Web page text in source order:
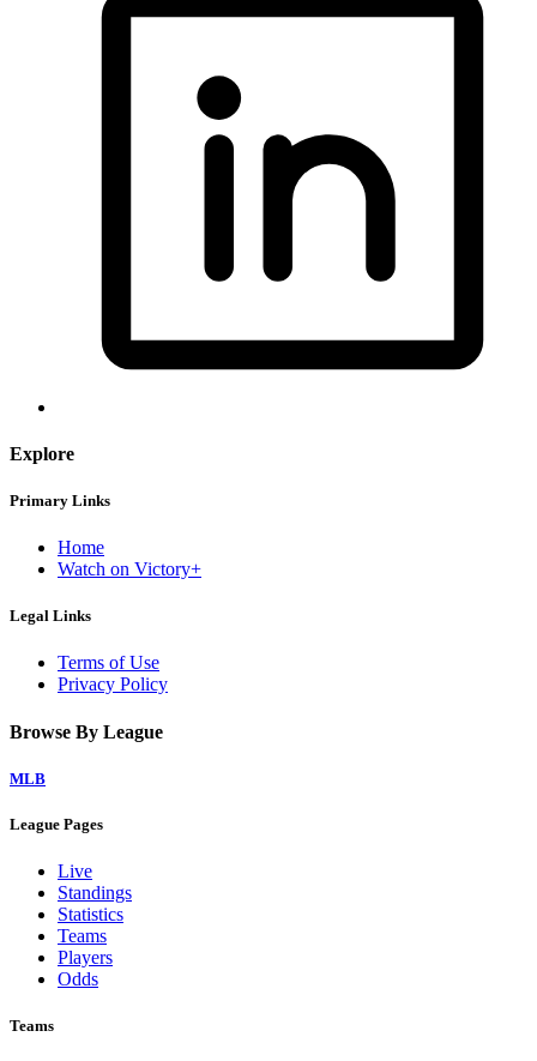
Explore
Primary Links
Home
Watch on Victory+
Legal Links
Terms of Use
Privacy Policy
Browse By League
MLB
League Pages
Live
Standings
Statistics
Teams
Players
Odds
Teams